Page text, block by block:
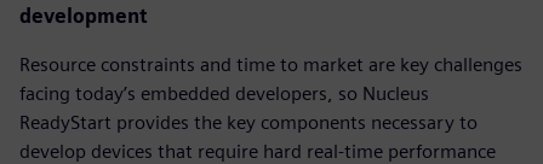
development
Resource constraints and time to market are key challenges
facing today’s embedded developers, so Nucleus
ReadyStart provides the key components necessary to
develop devices that require hard real-time performance